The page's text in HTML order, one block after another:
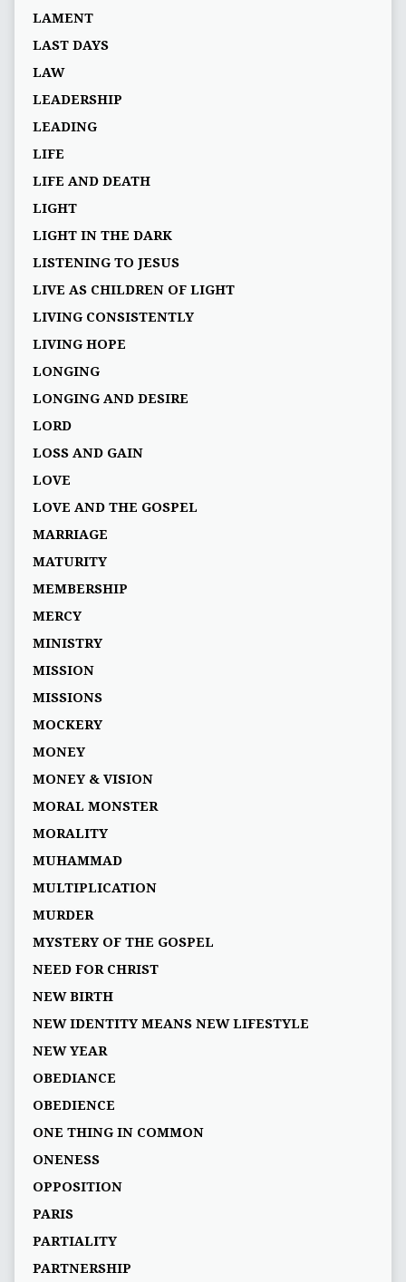
LAMENT
LAST DAYS
LAW
LEADERSHIP
LEADING
LIFE
LIFE AND DEATH
LIGHT
LIGHT IN THE DARK
LISTENING TO JESUS
LIVE AS CHILDREN OF LIGHT
LIVING CONSISTENTLY
LIVING HOPE
LONGING
LONGING AND DESIRE
LORD
LOSS AND GAIN
LOVE
LOVE AND THE GOSPEL
MARRIAGE
MATURITY
MEMBERSHIP
MERCY
MINISTRY
MISSION
MISSIONS
MOCKERY
MONEY
MONEY & VISION
MORAL MONSTER
MORALITY
MUHAMMAD
MULTIPLICATION
MURDER
MYSTERY OF THE GOSPEL
NEED FOR CHRIST
NEW BIRTH
NEW IDENTITY MEANS NEW LIFESTYLE
NEW YEAR
OBEDIANCE
OBEDIENCE
ONE THING IN COMMON
ONENESS
OPPOSITION
PARIS
PARTIALITY
PARTNERSHIP